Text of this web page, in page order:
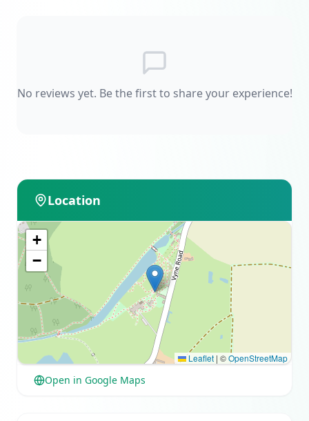
No reviews yet. Be the first to share your experience!
Location
+
−
Leaflet | ©OpenStreetMap
Open in Google Maps